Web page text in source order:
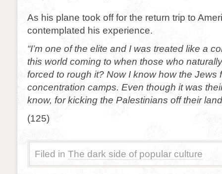
As his plane took off for the return trip to
contemplated his experience.
“I’m one of the elite and I was treated like a
this world coming to when those who
forced to rough it? Now I know how the Jews
concentration camps. Even though it was
know, for kicking the Palestinians off their
(125)
Filed in The dark side of popular culture